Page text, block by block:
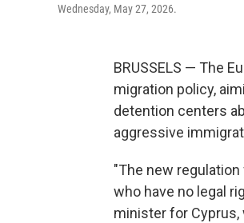
Wednesday, May 27, 2026.
BRUSSELS — The
migration policy,
detention centers
aggressive
"The new
who have no legal
minister for